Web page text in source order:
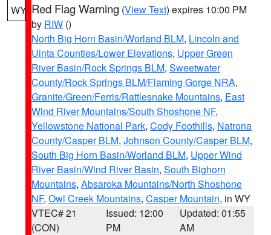
WY Red Flag Warning (View Text) expires 10:00 PM
by RIW ()
North Big Horn Basin/Worland BLM, Lincoln and
Uinta Counties/Lower Elevations, Upper Green
River Basin/Rock Springs BLM, Sweetwater
County/Rock Springs BLM/Flaming Gorge NRA,
Granite/Green/Ferris/Rattlesnake Mountains, East
Wind River Mountains/South Shoshone NF,
Yellowstone National Park, Cody Foothills, Natrona
County/Casper BLM, Johnson County/Casper BLM,
South Big Horn Basin/Worland BLM, Upper Wind
River Basin/Wind River Basin, South Bighorn
Mountains, Absaroka Mountains/North Shoshone
NF, Owl Creek Mountains, Casper Mountain, in WY
VTEC# 21
(CON)
Issued: 12:00
PM
Updated: 01:55
AM